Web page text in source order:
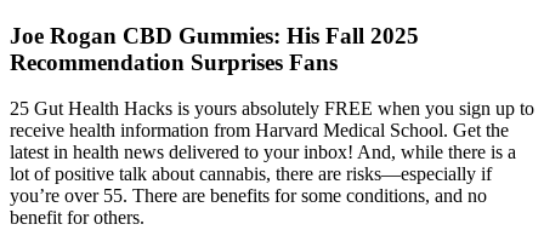
Joe Rogan CBD Gummies: His Fall 2025
Recommendation Surprises Fans
25 Gut Health Hacks is yours absolutely FREE when you sign up to
receive health information from Harvard Medical School. Get the
latest in health news delivered to your inbox! And, while there is a
lot of positive talk about cannabis, there are risks—especially if
you’re over 55. There are benefits for some conditions, and no
benefit for others.